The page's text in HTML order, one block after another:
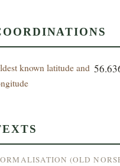
known latitude and
(OLD